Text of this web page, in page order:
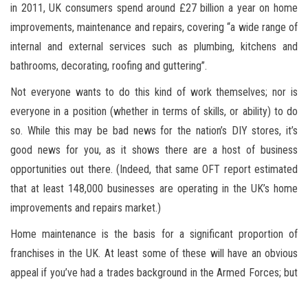
in 2011, UK consumers spend around £27 billion a year on home
improvements, maintenance and repairs, covering “a wide range of
internal and external services such as plumbing, kitchens and
bathrooms, decorating, roofing and guttering”.
Not everyone wants to do this kind of work themselves; nor is
everyone in a position (whether in terms of skills, or ability) to do
so. While this may be bad news for the nation’s DIY stores, it’s
good news for you, as it shows there are a host of business
opportunities out there. (Indeed, that same OFT report estimated
that at least 148,000 businesses are operating in the UK’s home
improvements and repairs market.)
Home maintenance is the basis for a significant proportion of
franchises in the UK. At least some of these will have an obvious
appeal if you’ve had a trades background in the Armed Forces; but